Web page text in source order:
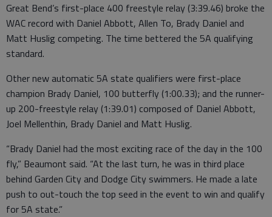
Great Bend’s first-place 400 freestyle relay (3:39.46) broke the
WAC record with Daniel Abbott, Allen To, Brady Daniel and
Matt Huslig competing. The time bettered the 5A qualifying
standard.
Other new automatic 5A state qualifiers were first-place
champion Brady Daniel, 100 butterfly (1:00.33); and the runner-
up 200-freestyle relay (1:39.01) composed of Daniel Abbott,
Joel Mellenthin, Brady Daniel and Matt Huslig.
“Brady Daniel had the most exciting race of the day in the 100
fly,” Beaumont said. “At the last turn, he was in third place
behind Garden City and Dodge City swimmers. He made a late
push to out-touch the top seed in the event to win and qualify
for 5A state.”